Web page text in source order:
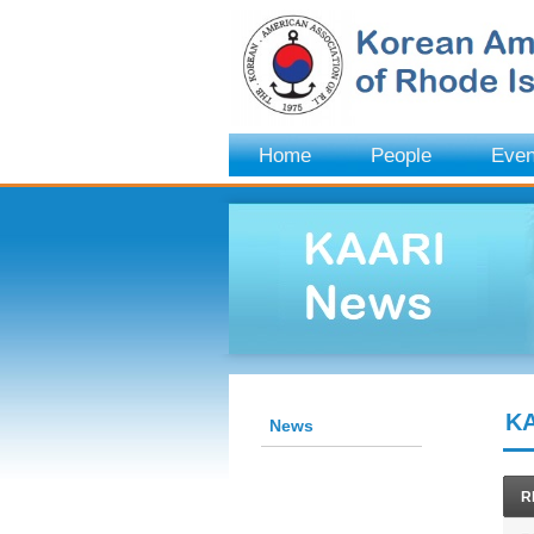
Home People
News